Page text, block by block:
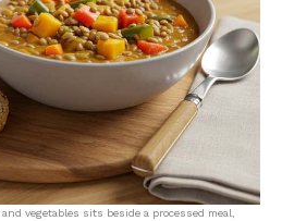
vegetables sits beside a processed meal,